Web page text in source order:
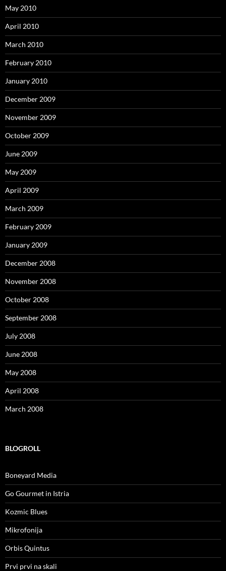
May 2010
April 2010
March 2010
February 2010
January 2010
December 2009
November 2009
October 2009
June 2009
May 2009
April 2009
March 2009
February 2009
January 2009
December 2008
November 2008
October 2008
September 2008
July 2008
June 2008
May 2008
April 2008
March 2008
BLOGROLL
Boneyard Media
Go Gourmet in Istria
Kozmic Blues
Mikrofonija
Orbis Quintus
Prvi prvi na skali